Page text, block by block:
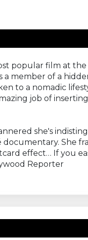
popular film at
a member of a
to a nomadic
job of inserting
she's
She
effect… If you
Reporter